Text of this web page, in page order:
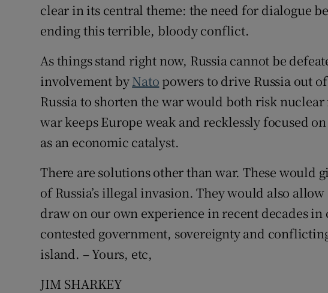
Weather Forecast
clear in its central theme: the need for dialogue
ending this terrible, bloody conflict.
As things stand right now, Russia cannot be
involvement byNato powers to drive Russia out
Russia to shorten the war would both risk
war keeps Europe weak and recklessly focused
as an economic catalyst.
There are solutions other than war. These would
of Russia’s illegal invasion. They would also
draw on our own experience in recent decades
contested government, sovereignty and
island. – Yours, etc,
JIM SHARKEY